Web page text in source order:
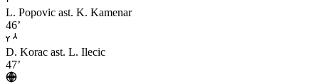
L. Popovic ast. K. Kamenar
46’
D. Korac ast. L. Ilecic
47’